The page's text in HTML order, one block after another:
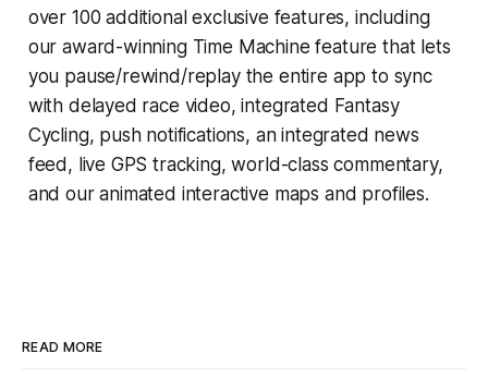
over 100 additional exclusive features, including
our award-winning Time Machine feature that lets
you pause/rewind/replay the entire app to sync
with delayed race video, integrated Fantasy
Cycling, push notifications, an integrated news
feed, live GPS tracking, world-class commentary,
and our animated interactive maps and profiles.
READ MORE